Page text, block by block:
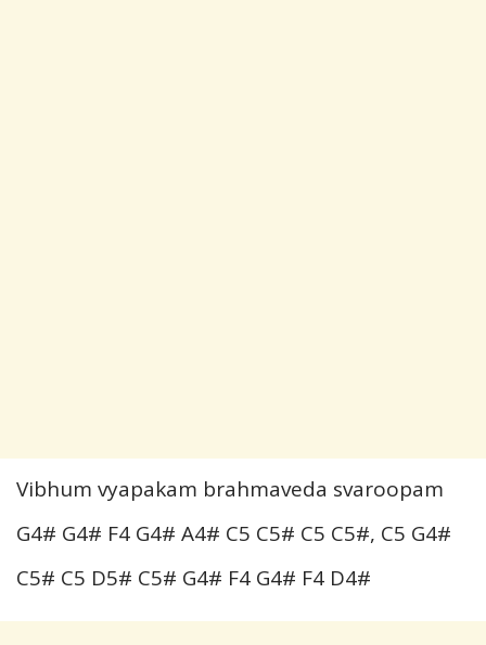
Vibhum vyapakam brahmaveda svaroopam
G4# G4# F4 G4# A4# C5 C5# C5 C5#, C5 G4#
C5# C5 D5# C5# G4# F4 G4# F4 D4#